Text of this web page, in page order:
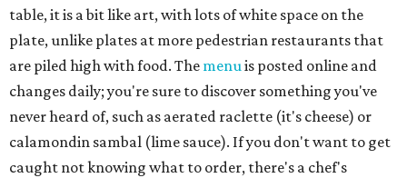
table, it is a bit like art, with lots of white space on the
plate, unlike plates at more pedestrian restaurants that
are piled high with food. The menuis posted online and
changes daily; you're sure to discover something you've
never heard of, such as aerated raclette (it's cheese) or
calamondin sambal (lime sauce). If you don't want to get
caught not knowing what to order, there's a chef's